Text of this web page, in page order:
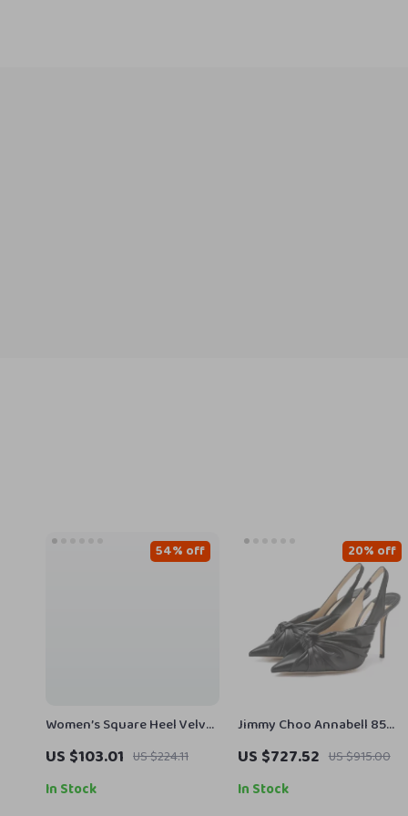
Women’s Square Heel Velvet
Peep Toe Sandals
US $103.01 US $224.11
54% off
In Stock
Jimmy Choo Annabell 85
Black Patent Leather Pumps
US $727.52 US $915.00
20% off
In Stock